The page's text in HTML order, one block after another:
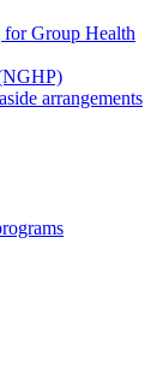
Group Health
arrangements